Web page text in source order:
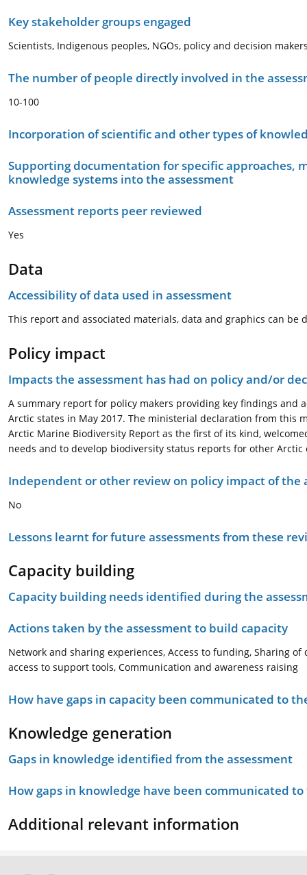
Key stakeholder groups engaged
Scientists, Indigenous peoples, NGOs, policy and decision
The number of people directly involved in the
10-100
Incorporation of scientific and other types of
Supporting documentation for specific approaches,
knowledge systems into the assessment
Assessment reports peer reviewed
Yes
Data
Accessibility of data used in assessment
This report and associated materials, data and graphics can be
Policy impact
Impacts the assessment has had on policy and/or
A summary report for policy makers providing key findings
Arctic states in May 2017. The ministerial declaration from this
Arctic Marine Biodiversity Report as the first of its kind,
needs and to develop biodiversity status reports for other
Independent or other review on policy impact of the
No
Lessons learnt for future assessments from these
Capacity building
Capacity building needs identified during the
Actions taken by the assessment to build capacity
Network and sharing experiences, Access to funding, Sharing
access to support tools, Communication and awareness raising
How have gaps in capacity been communicated to
Knowledge generation
Gaps in knowledge identified from the assessment
How gaps in knowledge have been communicated
Additional relevant information